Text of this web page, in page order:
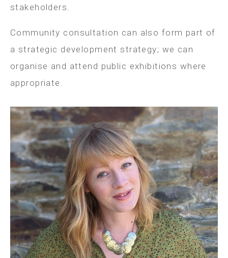
stakeholders.
Community consultation can also form part of
a strategic development strategy; we can
organise and attend public exhibitions where
appropriate.